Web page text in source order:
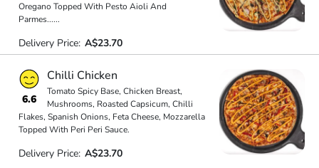
Oregano Topped With Pesto Aioli And
Parmes......
Delivery Price: A$23.70
6.6
Chilli Chicken
Tomato Spicy Base, Chicken Breast,
Mushrooms, Roasted Capsicum, Chilli
Flakes, Spanish Onions, Feta Cheese, Mozzarella
Topped With Peri Peri Sauce.
Delivery Price: A$23.70